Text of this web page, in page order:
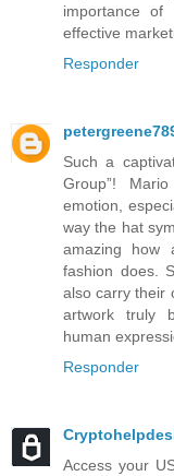
importance of
effective
Responder
Such a
Group”!
emotion,
way the hat
amazing how
fashion does.
also carry their
artwork truly
human
Responder
Access your